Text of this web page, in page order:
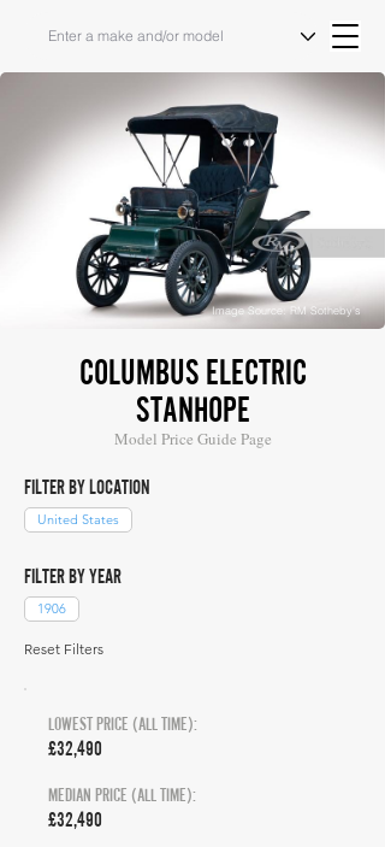
Image Source: RM Sotheby's
COLUMBUS ELECTRIC
STANHOPE
Model Price Guide Page
FILTER BY LOCATION
United States
FILTER BY YEAR
1906
Reset Filters
LOWEST PRICE (ALL TIME):
£32,490
MEDIAN PRICE (ALL TIME):
£32,490